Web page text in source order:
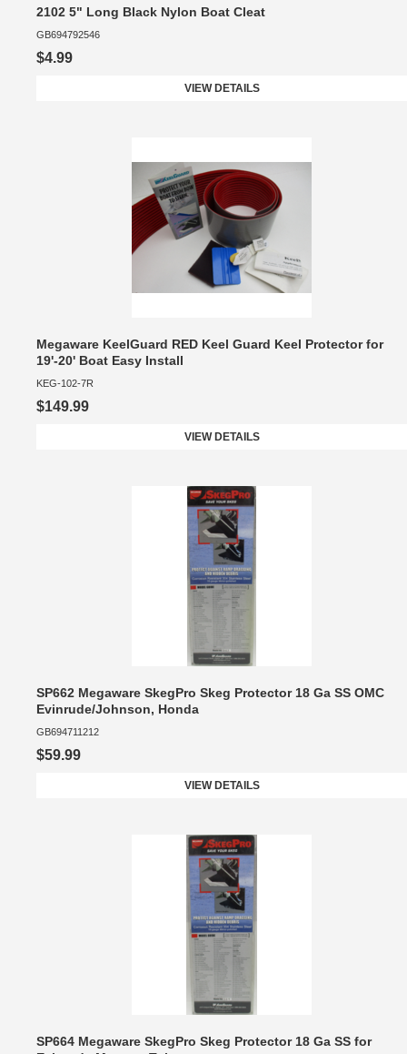
2102 5" Long Black Nylon Boat Cleat
GB694792546
$4.99
VIEW DETAILS
Megaware KeelGuard RED Keel Guard Keel Protector for
19'-20' Boat Easy Install
KEG-102-7R
$149.99
VIEW DETAILS
SP662 Megaware SkegPro Skeg Protector 18 Ga SS OMC
Evinrude/Johnson, Honda
GB694711212
$59.99
VIEW DETAILS
SP664 Megaware SkegPro Skeg Protector 18 Ga SS for